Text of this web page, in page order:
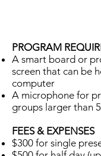
PROGRAM
A smart board or
screen that can be
computer
A microphone for
groups larger than
FEES & EXPENSES
$300 for single